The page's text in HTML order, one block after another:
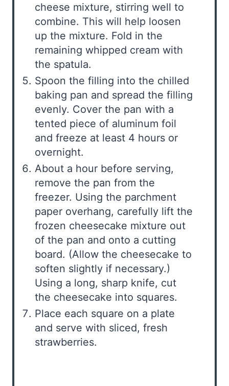
cheese mixture, stirring well to
combine. This will help loosen
up the mixture. Fold in the
remaining whipped cream with
the spatula.
Spoon the filling into the chilled
baking pan and spread the filling
evenly. Cover the pan with a
tented piece of aluminum foil
and freeze at least 4 hours or
overnight.
About a hour before serving,
remove the pan from the
freezer. Using the parchment
paper overhang, carefully lift the
frozen cheesecake mixture out
of the pan and onto a cutting
board. (Allow the cheesecake to
soften slightly if necessary.)
Using a long, sharp knife, cut
the cheesecake into squares.
Place each square on a plate
and serve with sliced, fresh
strawberries.